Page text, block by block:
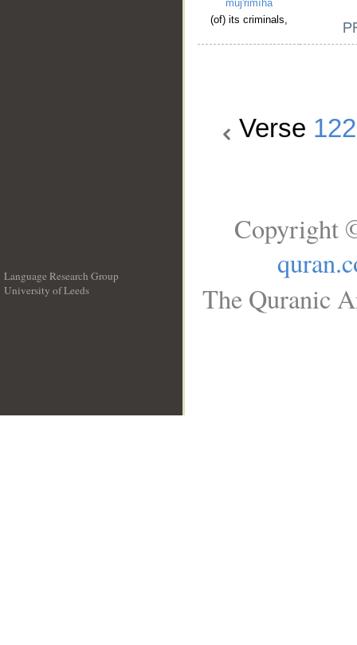
muj'rimīhā
(of) its criminals,
Verse 122
Language Research Group
University of Leeds
Copyright
The Quranic